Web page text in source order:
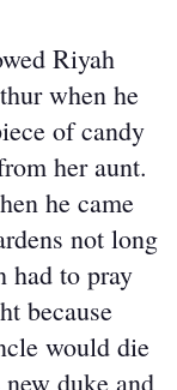
Riyah
when he
of candy
her aunt.
he came
not long
had to pray
because
would die
duke and